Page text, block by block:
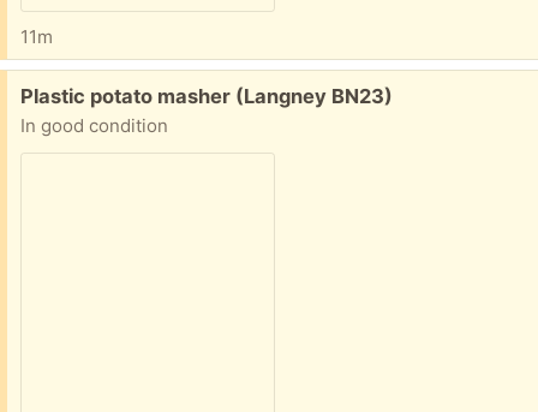
11m
Free:
Plastic potato masher (Langney BN23)
In good condition